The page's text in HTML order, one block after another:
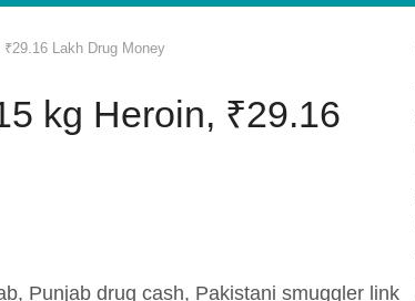
Lakh Drug Money
kg Heroin, ₹29.16